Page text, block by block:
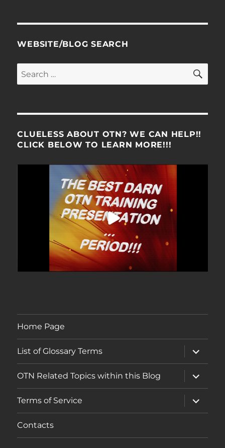
WEBSITE/BLOG SEARCH
Search
for:
CLUELESS ABOUT OTN? WE CAN HELP!!
CLICK BELOW TO LEARN MORE!!!
Home Page
List of Glossary Terms
expand
child
menu
OTN Related Topics within this Blog
expand
child
menu
Terms of Service
expand
child
menu
Contacts